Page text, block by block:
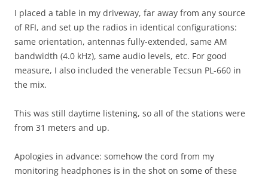
I placed a table in my driveway, far away from any source
of RFI, and set up the radios in identical configurations:
same orientation, antennas fully-extended, same AM
bandwidth (4.0 kHz), same audio levels, etc. For good
measure, I also included the venerable Tecsun PL-660 in
the mix.
This was still daytime listening, so all of the stations were
from 31 meters and up.
Apologies in advance: somehow the cord from my
monitoring headphones is in the shot on some of these